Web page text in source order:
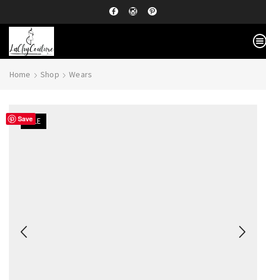
Home Shop Wears
SALE
Save